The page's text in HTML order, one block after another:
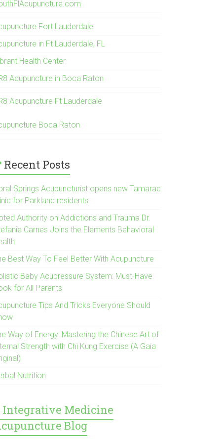
Fort Lauderdale
in Ft Lauderdale, FL
Health Center
Acupuncture in Boca Raton
Acupuncture Ft Lauderdale
Boca Raton
Recent Posts
Springs Acupuncturist opens new Tamarac
for Parkland residents
Authority on Addictions and Trauma Dr.
Carnes Joins the Elements Behavioral
Best Way To Feel Better With Acupuncture
Baby Acupressure System: Must-Have
for All Parents
Tips And Tricks Everyone Should
Way of Energy: Mastering the Chinese Art of
Strength with Chi Kung Exercise (A Gaia
Nutrition
Integrative Medicine
Blog